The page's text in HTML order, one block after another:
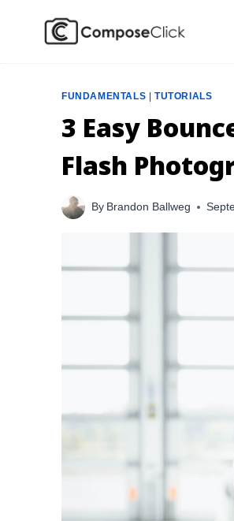
FUNDAMENTALS TUTORIALS
3 Easy
Flash
By Brandon Ballweg